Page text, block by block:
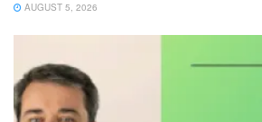
AUGUST 5, 2026